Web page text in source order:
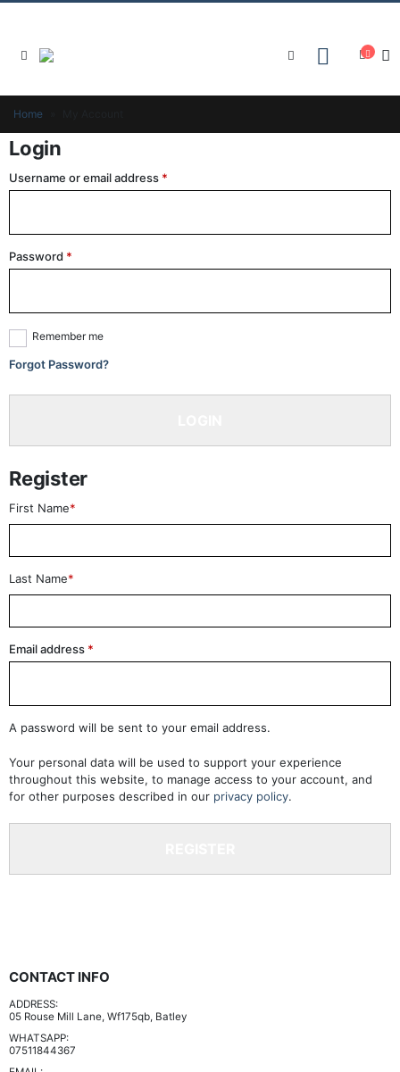
Home
Login
Username or email address *
Password *
Remember me
Forgot Password?
Register
First Name*
Last Name*
Email address *
A password will be sent to your email address.
Your personal data will be used to support your experience
throughout this website, to manage access to your account, and
for other purposes described in our privacy policy.
CONTACT INFO
ADDRESS:
05 Rouse Mill Lane, Wf175qb, Batley
WHATSAPP:
07511844367